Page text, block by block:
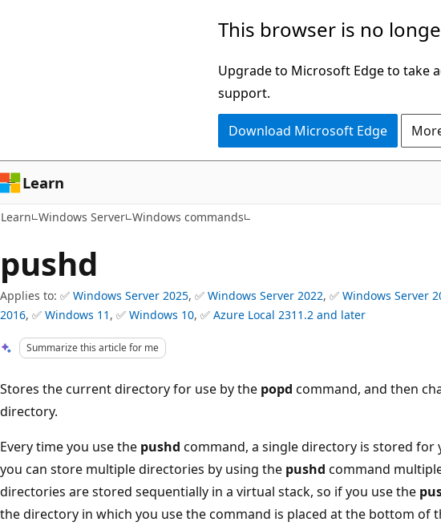
This browser is no
Upgrade to Microsoft Edge to take
support.
Download Microsoft Edge
Learn
Learn Windows Server Windows commands
pushd
Applies to: ✅ Windows Server 2025, ✅ Windows Server 2022, ✅ Windows Server
2016, ✅ Windows 11 , ✅ Windows 10, ✅ Azure Local 2311.2 and later
Summarize this article for me
Stores the current directory for use by the popd command, and then
directory.
Every time you use the pushd command, a single directory is stored for
you can store multiple directories by using the pushd command
directories are stored sequentially in a virtual stack, so if you use the
the directory in which you use the command is placed at the bottom of